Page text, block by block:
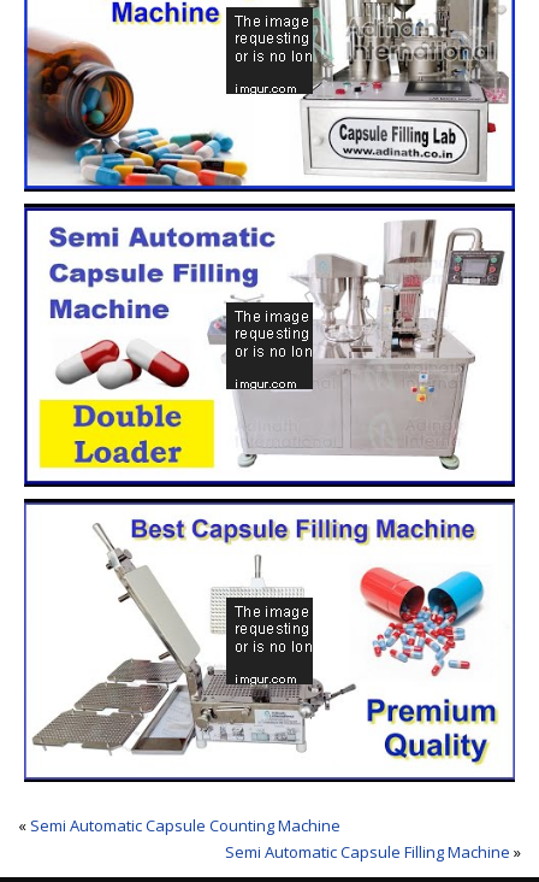
« Semi Automatic Capsule Counting Machine
Semi Automatic Capsule Filling Machine »